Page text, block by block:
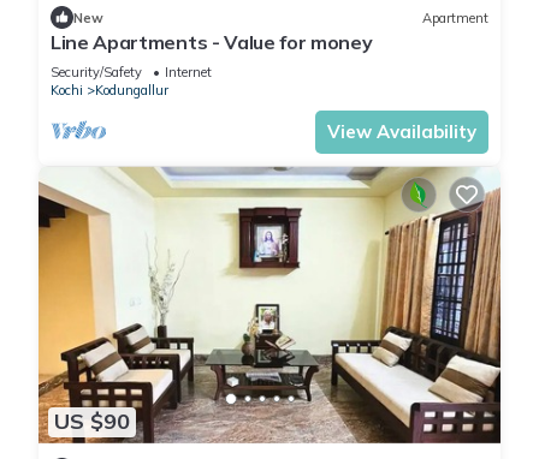
New Apartment
Line Apartments - Value for money
Security/Safety
Internet
Kochi
Kodungallur
View Availability
US $90